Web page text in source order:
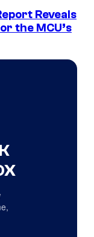
Reveals
the MCU’s